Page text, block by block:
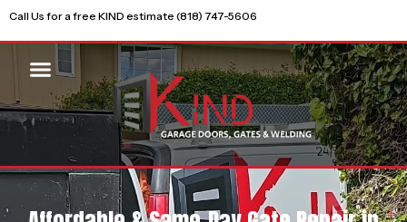
Call Us for a free KIND estimate (818) 747-5606